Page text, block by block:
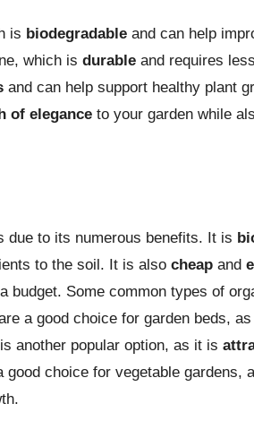
is biodegradable and can help
which is durable and requires less
and can help support healthy plant
of elegance to your garden while
due to its numerous benefits. It is
to the soil. It is also cheap and
budget. Some common types of
a good choice for garden beds,
another popular option, as it is
choice for vegetable gardens,